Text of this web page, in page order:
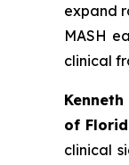
expand
MASH
clinical
of
clinical